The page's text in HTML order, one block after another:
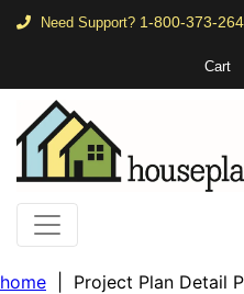
Need Support? 1-800-373-
Cart
home | Project Plan Detail